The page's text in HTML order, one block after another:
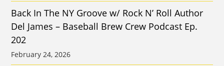
Back In The NY Groove w/ Rock N’ Roll Author
Del James – Baseball Brew Crew Podcast Ep.
202
February 24, 2026